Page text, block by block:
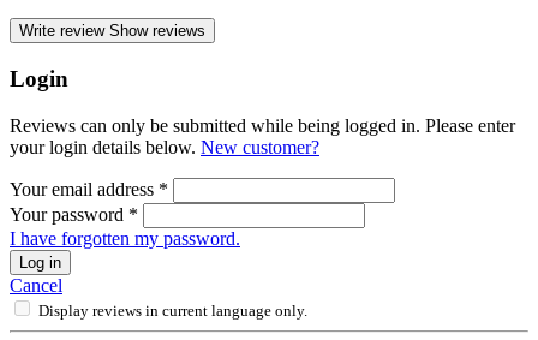
Write review Show reviews
Login
Reviews can only be submitted while being logged in. Please enter
your login details below. New customer?
Your email address *
Your password *
I have forgotten my password.
Log in
Cancel
Display reviews in current language only.